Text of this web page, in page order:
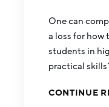
One can
a loss for how
students in
practical
CONTINUE